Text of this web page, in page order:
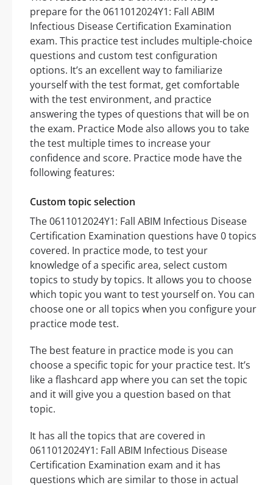
prepare for the 0611012024Y1: Fall ABIM
Infectious Disease Certification Examination
exam. This practice test includes multiple-choice
questions and custom test configuration
options. It’s an excellent way to familiarize
yourself with the test format, get comfortable
with the test environment, and practice
answering the types of questions that will be on
the exam. Practice Mode also allows you to take
the test multiple times to increase your
confidence and score. Practice mode have the
following features:
Custom topic selection
The 0611012024Y1: Fall ABIM Infectious Disease
Certification Examination questions have 0 topics
covered. In practice mode, to test your
knowledge of a specific area, select custom
topics to study by topics. It allows you to choose
which topic you want to test yourself on. You can
choose one or all topics when you configure your
practice mode test.
The best feature in practice mode is you can
choose a specific topic for your practice test. It’s
like a flashcard app where you can set the topic
and it will give you a question based on that
topic.
It has all the topics that are covered in
0611012024Y1: Fall ABIM Infectious Disease
Certification Examination exam and it has
questions which are similar to those in actual